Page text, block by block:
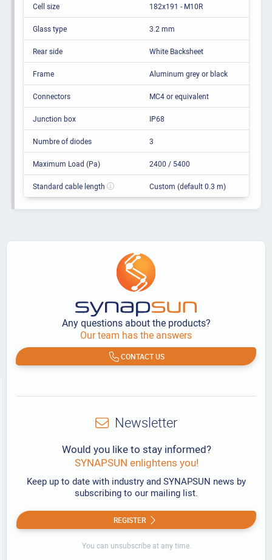
Cell size 182x191 - M10R
Glass type 3.2 mm
Rear side White Backsheet
Frame Aluminum grey or black
Connectors MC4 or equivalent
Junction box IP68
Numbre of diodes 3
Maximum Load (Pa) 2400 / 5400
Standard cable length Custom (default 0.3 m)
Any questions about the products?
Our team has the answers
CONTACT US
Newsletter
Would you like to stay informed?
SYNAPSUN enlightens you!
Keep up to date with industry and SYNAPSUN news by
subscribing to our mailing list.
REGISTER
You can unsubscribe at any time.